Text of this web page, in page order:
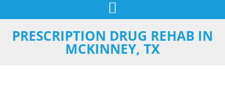
PRESCRIPTION DRUG REHAB IN
MCKINNEY, TX